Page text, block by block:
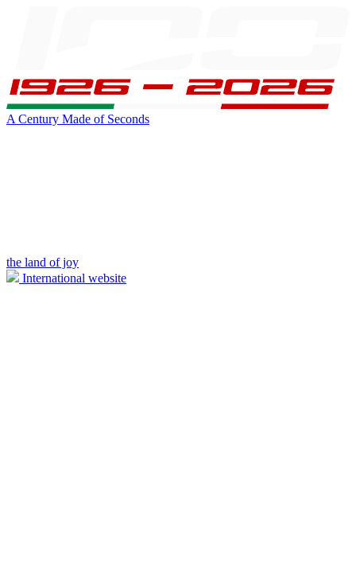
A Century Made of Seconds
the land of joy
International website